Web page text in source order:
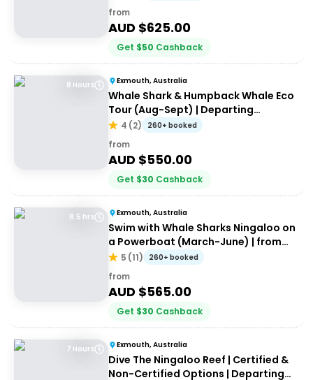
from
AUD $625.00
Get $50 Cashback
8 Hours Exmouth, Australia
Whale Shark & Humpback Whale Eco
Tour (Aug-Sept) | Departing
Exmouth
4 (2) 260+ booked
from
AUD $550.00
Get $30 Cashback
8.5 hrs Exmouth, Australia
Swim with Whale Sharks Ningaloo on
a Powerboat (March-June) | from
Exmouth
5 (11) 260+ booked
from
AUD $565.00
Get $30 Cashback
7 Hours Exmouth, Australia
Dive The Ningaloo Reef | Certified &
Non-Certified Options | Departing